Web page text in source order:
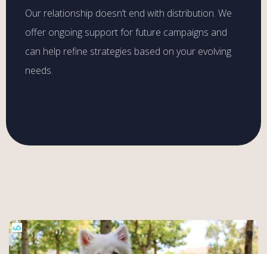
Our relationship doesn’t end with distribution. We
offer ongoing support for future campaigns and
can help refine strategies based on your evolving
needs.